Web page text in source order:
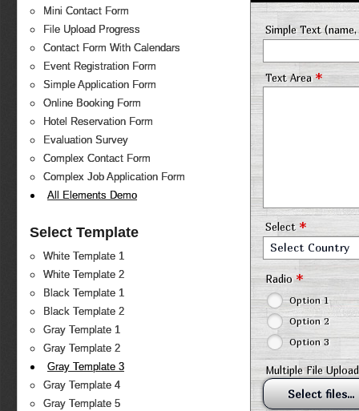
Mini Contact Form
File Upload Progress
Contact Form With Calendars
Event Registration Form
Simple Application Form
Online Booking Form
Hotel Reservation Form
Evaluation Survey
Complex Contact Form
Complex Job Application Form
All Elements Demo
Select Template
White Template 1
White Template 2
Black Template 1
Black Template 2
Gray Template 1
Gray Template 2
Gray Template 3
Gray Template 4
Gray Template 5
Simple Text
Text Area*
Select *
Select Country
Radio*
Option 1
Option 2
Option 3
Multiple File Upload
Select files...